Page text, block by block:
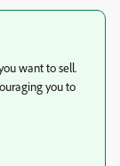
want to sell.
you to